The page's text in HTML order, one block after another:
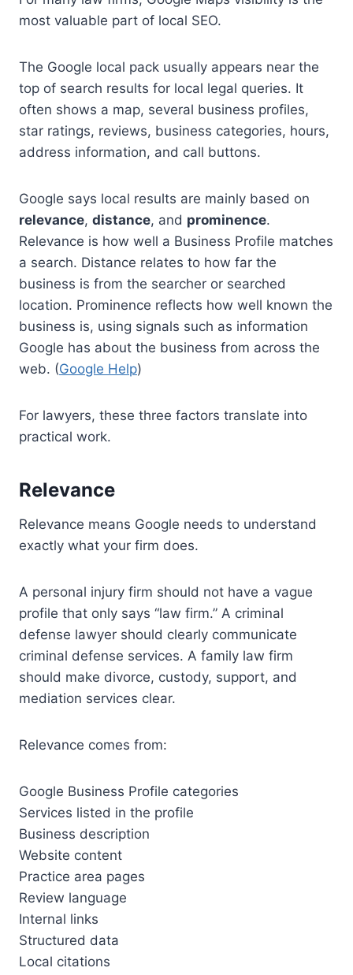
most valuable part of local SEO.
The Google local pack usually appears near the
top of search results for local legal queries. It
often shows a map, several business profiles,
star ratings, reviews, business categories, hours,
address information, and call buttons.
Google says local results are mainly based on
relevance, distance, and prominence.
Relevance is how well a Business Profile matches
a search. Distance relates to how far the
business is from the searcher or searched
location. Prominence reflects how well known the
business is, using signals such as information
Google has about the business from across the
web. (Google Help)
For lawyers, these three factors translate into
practical work.
Relevance
Relevance means Google needs to understand
exactly what your firm does.
A personal injury firm should not have a vague
profile that only says “law firm.” A criminal
defense lawyer should clearly communicate
criminal defense services. A family law firm
should make divorce, custody, support, and
mediation services clear.
Relevance comes from:
Google Business Profile categories
Services listed in the profile
Business description
Website content
Practice area pages
Review language
Internal links
Structured data
Local citations